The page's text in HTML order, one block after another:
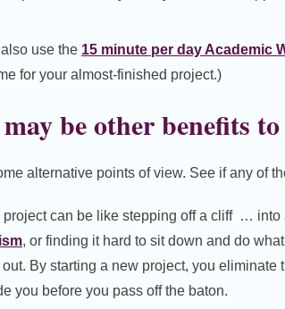
use the 15 minute per day Academic
for your almost-finished project.)
be other benefits
alternative points of view. See if any of
project can be like stepping off a cliff … into
, or finding it hard to sit down and do
out. By starting a new project, you
you before you pass off the baton.